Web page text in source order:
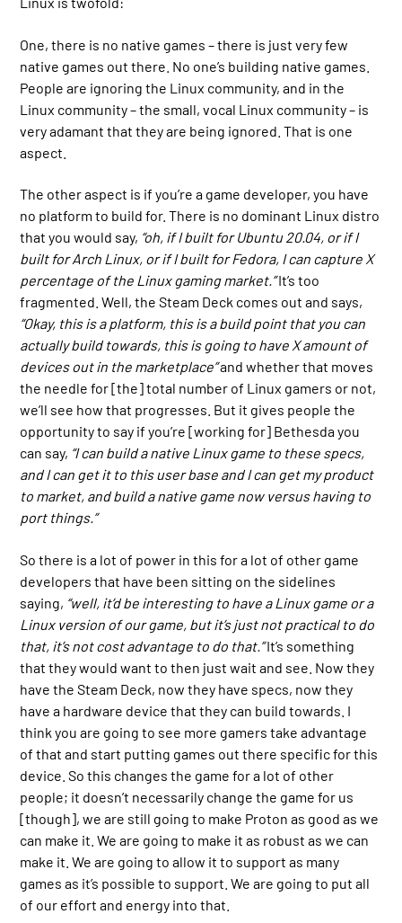
One, there is no native games – there is just very few
native games out there. No one’s building native games.
People are ignoring the Linux community, and in the
Linux community – the small, vocal Linux community – is
very adamant that they are being ignored. That is one
aspect.
The other aspect is if you’re a game developer, you have
no platform to build for. There is no dominant Linux distro
that you would say, “oh, if I built for Ubuntu 20.04, or if I
built for Arch Linux, or if I built for Fedora, I can capture X
percentage of the Linux gaming market.”It’s too
fragmented. Well, the Steam Deck comes out and says,
“Okay, this is a platform, this is a build point that you can
actually build towards, this is going to have X amount of
devices out in the marketplace”and whether that moves
the needle for [the] total number of Linux gamers or not,
we’ll see how that progresses. But it gives people the
opportunity to say if you’re [working for] Bethesda you
can say, “I can build a native Linux game to these specs,
and I can get it to this user base and I can get my product
to market, and build a native game now versus having to
port things.”
So there is a lot of power in this for a lot of other game
developers that have been sitting on the sidelines
saying, “well, it’d be interesting to have a Linux game or a
Linux version of our game, but it’s just not practical to do
that, it’s not cost advantage to do that.”It’s something
that they would want to then just wait and see. Now they
have the Steam Deck, now they have specs, now they
have a hardware device that they can build towards. I
think you are going to see more gamers take advantage
of that and start putting games out there specific for this
device. So this changes the game for a lot of other
people; it doesn’t necessarily change the game for us
[though], we are still going to make Proton as good as we
can make it. We are going to make it as robust as we can
make it. We are going to allow it to support as many
games as it’s possible to support. We are going to put all
of our effort and energy into that.